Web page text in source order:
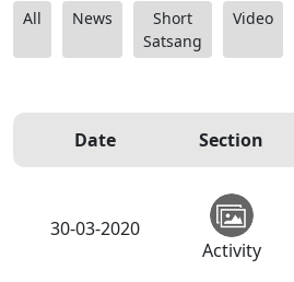
All News
Short
Satsang
Video
Date Section
30-03-2020
Activity